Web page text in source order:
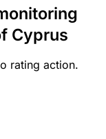
Cyprus
rating action.